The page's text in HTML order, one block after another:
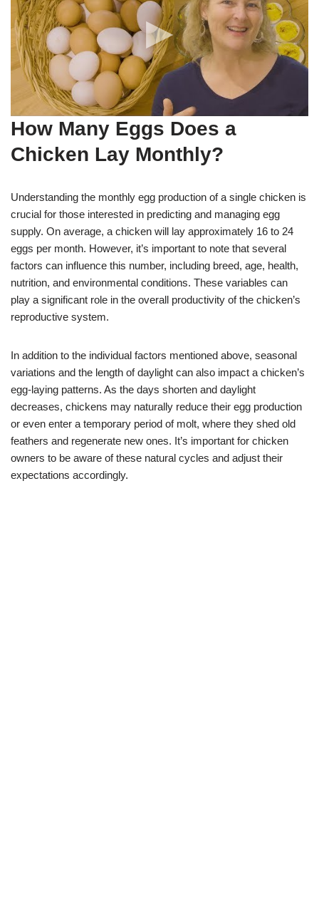
How Many Eggs Does a
Chicken Lay Monthly?
Understanding the monthly egg production of a single chicken is
crucial for those interested in predicting and managing egg
supply. On average, a chicken will lay approximately 16 to 24
eggs per month. However, it’s important to note that several
factors can influence this number, including breed, age, health,
nutrition, and environmental conditions. These variables can
play a significant role in the overall productivity of the chicken’s
reproductive system.
In addition to the individual factors mentioned above, seasonal
variations and the length of daylight can also impact a chicken’s
egg-laying patterns. As the days shorten and daylight
decreases, chickens may naturally reduce their egg production
or even enter a temporary period of molt, where they shed old
feathers and regenerate new ones. It’s important for chicken
owners to be aware of these natural cycles and adjust their
expectations accordingly.